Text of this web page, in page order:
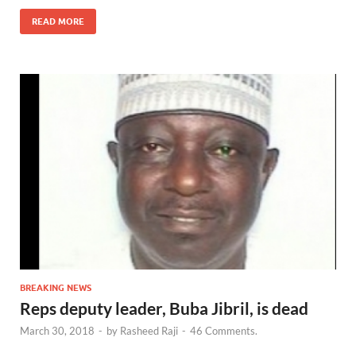
READ MORE
BREAKING NEWS
Reps deputy leader, Buba Jibril, is dead
March 30, 2018 - by Rasheed Raji - 46 Comments.